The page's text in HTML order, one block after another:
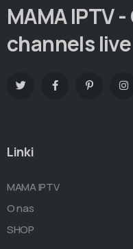
MAMA IPTV
channels live
Linki
MAMA IPTV
O nas
SHOP